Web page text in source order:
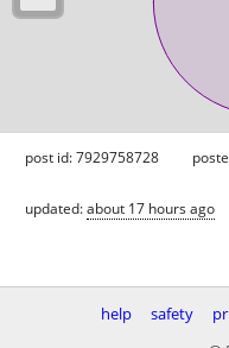
post id: 7929758728
updated:about 17 hours ago
help safety